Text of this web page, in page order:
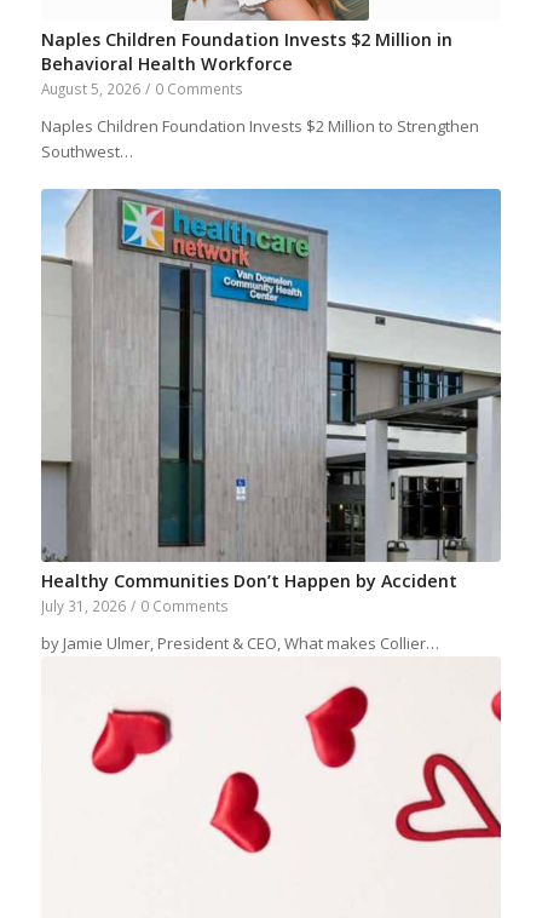
Naples Children Foundation Invests $2 Million in
Behavioral Health Workforce
August 5, 2026 / 0 Comments
Naples Children Foundation Invests $2 Million to Strengthen
Southwest…
Healthy Communities Don’t Happen by Accident
July 31, 2026 / 0 Comments
by Jamie Ulmer, President & CEO, What makes Collier…